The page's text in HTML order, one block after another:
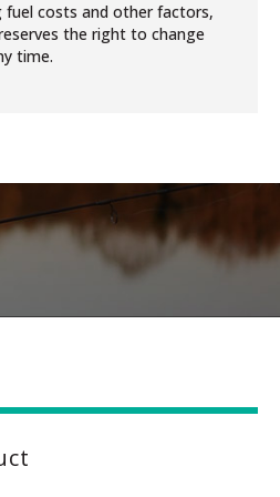
costs and other factors,
the right to change
time.